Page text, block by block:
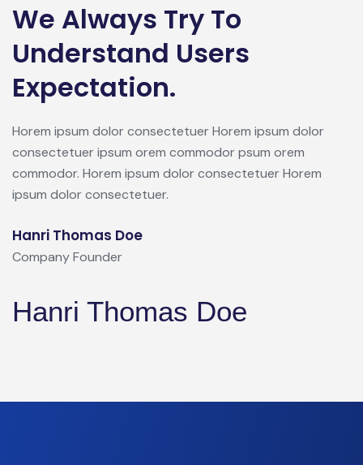
We Always Try To
Understand Users
Expectation.
Horem ipsum dolor consectetuer Horem ipsum dolor
consectetuer ipsum orem commodor psum orem
commodor. Horem ipsum dolor consectetuer Horem
ipsum dolor consectetuer.
Hanri Thomas Doe
Company Founder
Hanri Thomas Doe